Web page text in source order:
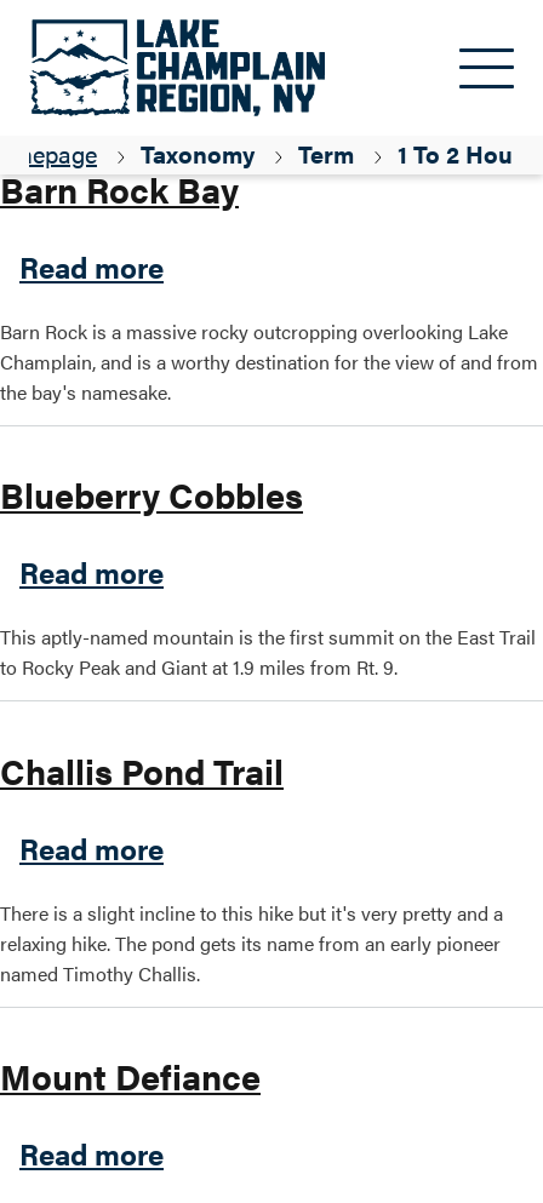
Taxonomy Term 1 To 2 Hours
Parent ID
Hiking
Barn Rock Bay
Read moreabout Barn Rock Bay
Barn Rock is a massive rocky outcropping overlooking Lake
Champlain, and is a worthy destination for the view of and from
the bay's namesake.
Blueberry Cobbles
Read moreabout Blueberry Cobbles
This aptly-named mountain is the first summit on the East Trail
to Rocky Peak and Giant at 1.9 miles from Rt. 9.
Challis Pond Trail
Read moreabout Challis Pond Trail
There is a slight incline to this hike but it's very pretty and a
relaxing hike. The pond gets its name from an early pioneer
named Timothy Challis.
Mount Defiance
Read moreabout Mount Defiance